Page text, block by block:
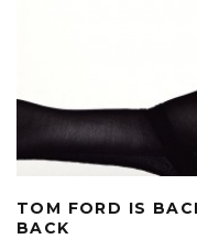
TOM FORD IS
BACK